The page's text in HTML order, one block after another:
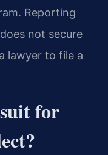
Reporting
not secure
lawyer to file a
for